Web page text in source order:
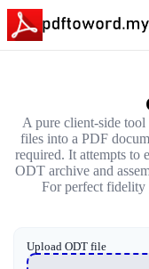
A pure client-side
files into a PDF
required. It attempts to
ODT archive and
For perfect fidelity
Upload ODT file